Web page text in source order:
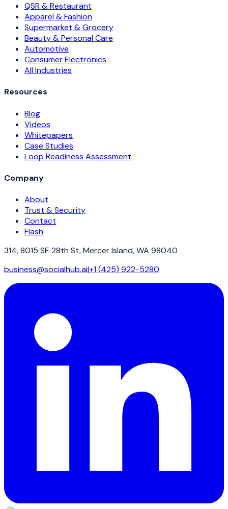
QSR & Restaurant
Apparel & Fashion
Supermarket & Grocery
Beauty & Personal Care
Automotive
Consumer Electronics
All Industries
Resources
Blog
Videos
Whitepapers
Case Studies
Loop Readiness Assessment
Company
About
Trust & Security
Contact
Flash
314, 8015 SE 28th St, Mercer Island, WA 98040
business@socialhub.ai|+1 (425) 922-5280